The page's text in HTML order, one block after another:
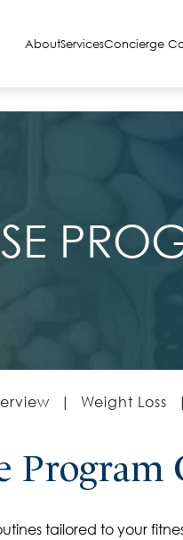
AboutServicesConcierge
| Weight Loss
Program
tailored to your